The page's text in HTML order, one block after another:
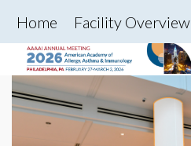
Home Facility Overview